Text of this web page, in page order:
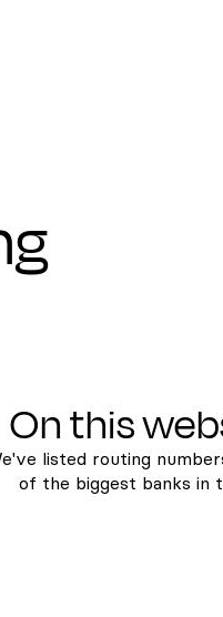
On this
listed routing
of the biggest banks in